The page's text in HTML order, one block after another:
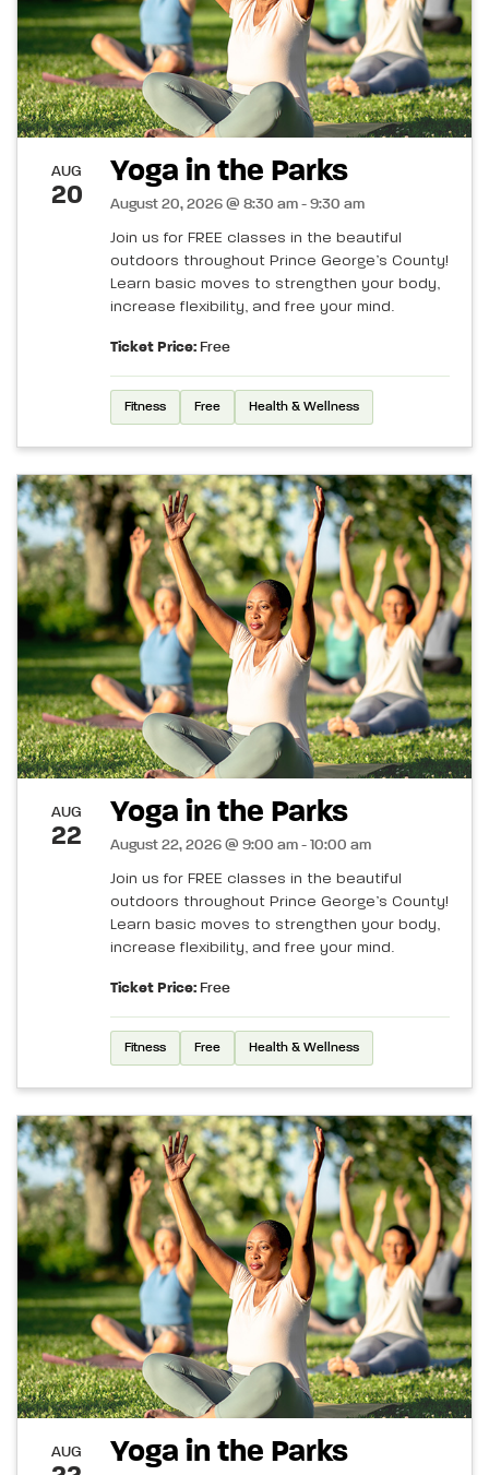
AUG
20
Yoga in the Parks
August 20, 2026 @ 8:30 am - 9:30 am
Join us for FREE classes in the beautiful
outdoors throughout Prince George’s County!
Learn basic moves to strengthen your body,
increase flexibility, and free your mind.
Ticket Price: Free
Fitness Free Health & Wellness
AUG
22
Yoga in the Parks
August 22, 2026 @ 9:00 am - 10:00 am
Join us for FREE classes in the beautiful
outdoors throughout Prince George’s County!
Learn basic moves to strengthen your body,
increase flexibility, and free your mind.
Ticket Price: Free
Fitness Free Health & Wellness
AUG Yoga in the Parks